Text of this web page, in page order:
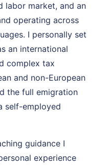
labor market, and an
operating across
I personally set
an international
complex tax
and non-European
the full emigration
self-employed
guidance I
experience